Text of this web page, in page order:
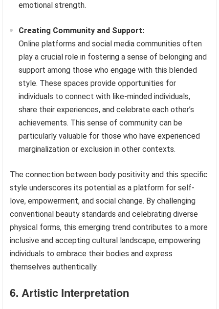
emotional strength.
Creating Community and Support:
Online platforms and social media communities often
play a crucial role in fostering a sense of belonging and
support among those who engage with this blended
style. These spaces provide opportunities for
individuals to connect with like-minded individuals,
share their experiences, and celebrate each other’s
achievements. This sense of community can be
particularly valuable for those who have experienced
marginalization or exclusion in other contexts.
The connection between body positivity and this specific
style underscores its potential as a platform for self-
love, empowerment, and social change. By challenging
conventional beauty standards and celebrating diverse
physical forms, this emerging trend contributes to a more
inclusive and accepting cultural landscape, empowering
individuals to embrace their bodies and express
themselves authentically.
6. Artistic Interpretation